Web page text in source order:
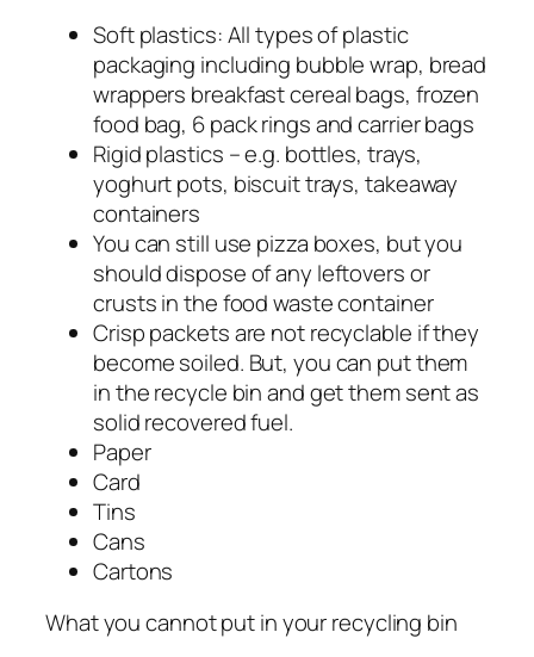
Soft plastics: All types of plastic
packaging including bubble wrap, bread
wrappers breakfast cereal bags, frozen
food bag, 6 pack rings and carrier bags
Rigid plastics – e.g. bottles, trays,
yoghurt pots, biscuit trays, takeaway
containers
You can still use pizza boxes, but you
should dispose of any leftovers or
crusts in the food waste container
Crisp packets are not recyclable if they
become soiled. But, you can put them
in the recycle bin and get them sent as
solid recovered fuel.
Paper
Card
Tins
Cans
Cartons
What you cannot put in your recycling bin